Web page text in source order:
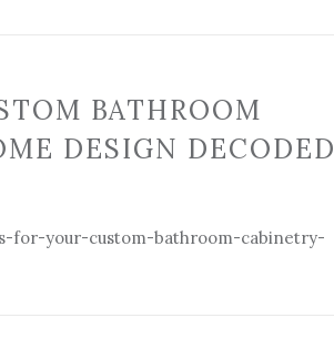
BATHROOM
DESIGN DECODED
for-your-custom-bathroom-cabinetry-